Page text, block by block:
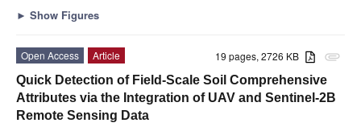
► Show Figures
attachment
19 pages, 2726 KB
Open Access
Article
Quick Detection of Field-Scale Soil Comprehensive
Attributes via the Integration of UAV and Sentinel-2B
Remote Sensing Data